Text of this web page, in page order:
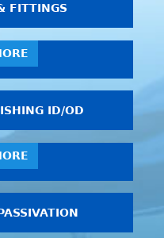
FITTINGS
ID/OD